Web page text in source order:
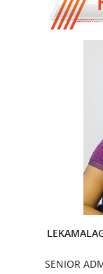
SENIOR